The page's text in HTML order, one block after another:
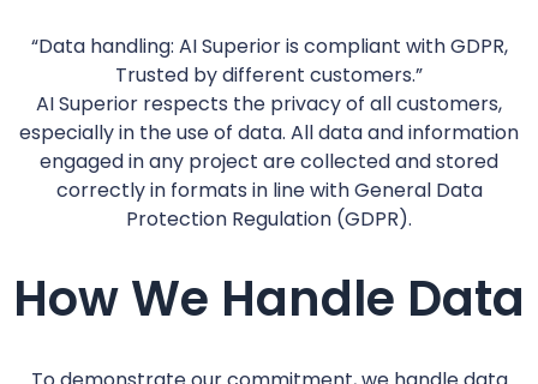
“Data handling: AI Superior is compliant with GDPR,
Trusted by different customers.”
AI Superior respects the privacy of all customers,
especially in the use of data. All data and information
engaged in any project are collected and stored
correctly in formats in line with General Data
Protection Regulation (GDPR).
How We Handle Data